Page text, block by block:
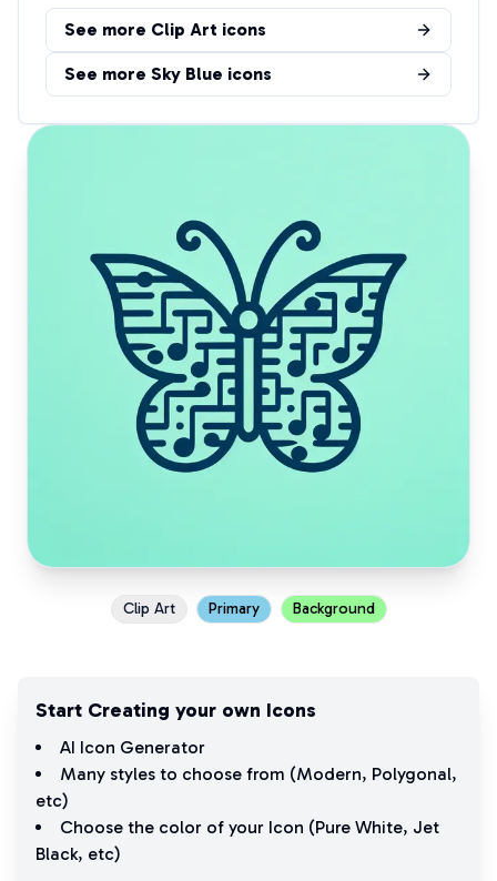
See more Clip Art icons
See more Sky Blue icons
Clip Art Primary Background
Start Creating your own Icons
AI Icon Generator
Many styles to choose from (Modern, Polygonal,
etc)
Choose the color of your Icon (Pure White, Jet
Black, etc)